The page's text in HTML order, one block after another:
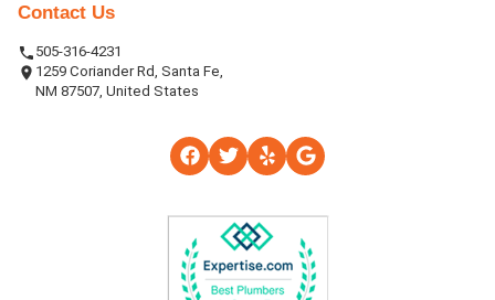
Contact Us
505-316-4231
1259 Coriander Rd, Santa Fe,
NM 87507, United States